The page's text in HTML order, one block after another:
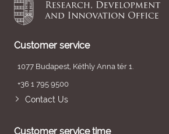
Customer service
1077 Budapest, Kéthly Anna tér 1.
+36 1 795 9500
Contact Us
Customer service time